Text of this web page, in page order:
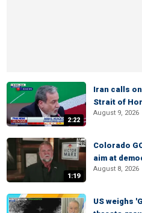
2:22
Iran calls
Strait of
August 9, 2026
1:19
Colorado
aim at
August 8, 2026
US weighs